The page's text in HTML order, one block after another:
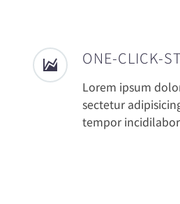
ONE-CLICK-
Lorem ipsum
sectetur
tempor